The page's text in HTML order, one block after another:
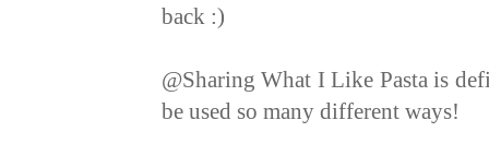
back :)
@Sharing What I Like Pasta is
be used so many different ways!